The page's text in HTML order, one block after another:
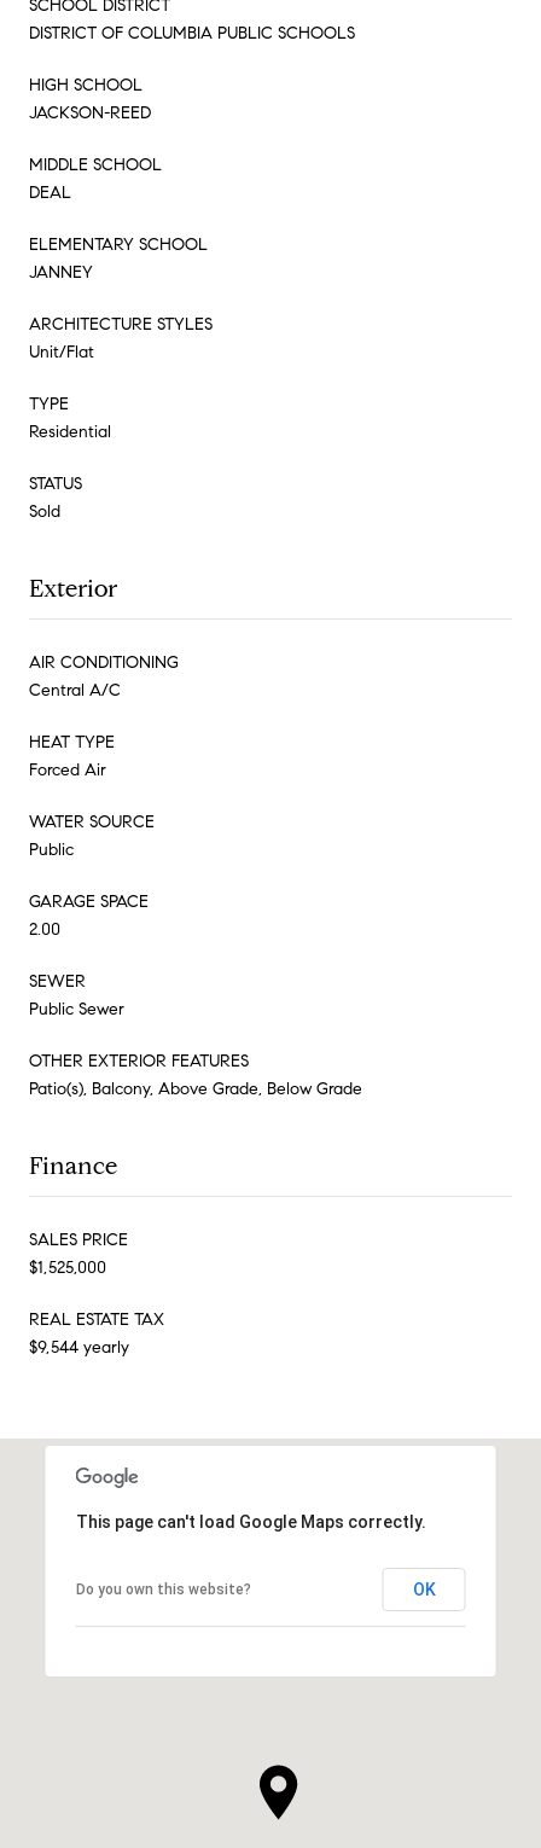
SCHOOL DISTRICT
DISTRICT OF COLUMBIA PUBLIC SCHOOLS
HIGH SCHOOL
JACKSON-REED
MIDDLE SCHOOL
DEAL
ELEMENTARY SCHOOL
JANNEY
ARCHITECTURE STYLES
Unit/Flat
TYPE
Residential
STATUS
Sold
Exterior
AIR CONDITIONING
Central A/C
HEAT TYPE
Forced Air
WATER SOURCE
Public
GARAGE SPACE
2.00
SEWER
Public Sewer
OTHER EXTERIOR FEATURES
Patio(s), Balcony, Above Grade, Below Grade
Finance
SALES PRICE
$1,525,000
REAL ESTATE TAX
$9,544 yearly
This page can't load Google Maps correctly.
Do you own this website? OK